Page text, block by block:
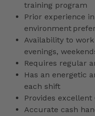
training program
Prior experience
environment
Availability to
evenings,
Requires regular
Has an energetic
each shift
Provides excellent
Accurate cash